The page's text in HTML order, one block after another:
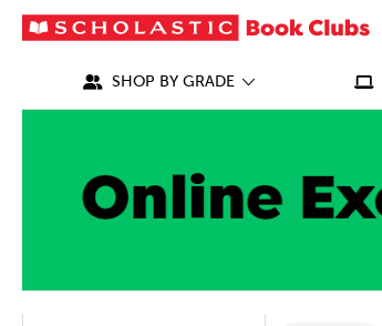
SHOP BY GRADE